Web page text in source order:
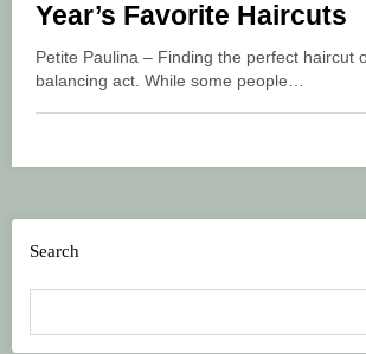
Year’s Favorite Haircuts
Petite Paulina – Finding the perfect haircut
balancing act. While some people…
Search